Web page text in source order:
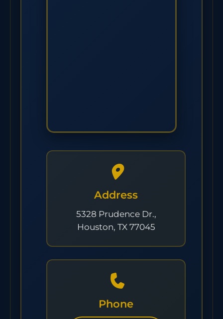
Address
5328 Prudence Dr.,
Houston, TX 77045
Phone